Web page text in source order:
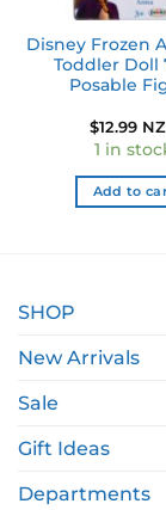
Disney Frozen
Toddler Doll
Posable
$12.99
1 in
Add to
SHOP
New Arrivals
Sale
Gift Ideas
Departments